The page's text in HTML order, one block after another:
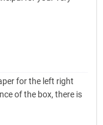
for the left right
of the box, there is